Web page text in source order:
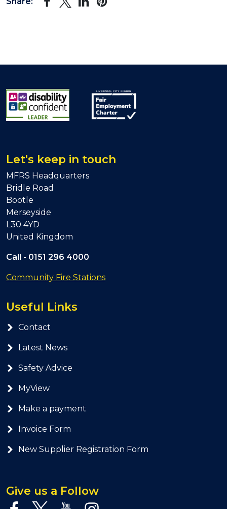
Let's keep in touch
MFRS Headquarters
Bridle Road
Bootle
Merseyside
L30 4YD
United Kingdom
Call - 0151 296 4000
Community Fire Stations
Useful Links
Contact
Latest News
Safety Advice
MyView
Make a payment
Invoice Form
New Supplier Registration Form
Give us a Follow